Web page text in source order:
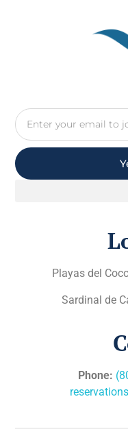
Playas del
Sardinal de
Phone: